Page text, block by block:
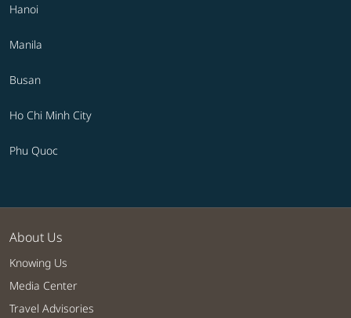
Hanoi
Manila
Busan
Ho Chi Minh City
Phu Quoc
About Us
Knowing Us
Media Center
Travel Advisories